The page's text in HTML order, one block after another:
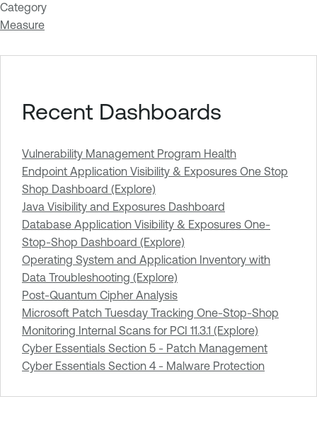
Category
Measure
Recent Dashboards
Vulnerability Management Program Health
Endpoint Application Visibility & Exposures One Stop
Shop Dashboard (Explore)
Java Visibility and Exposures Dashboard
Database Application Visibility & Exposures One-
Stop-Shop Dashboard (Explore)
Operating System and Application Inventory with
Data Troubleshooting (Explore)
Post-Quantum Cipher Analysis
Microsoft Patch Tuesday Tracking One-Stop-Shop
Monitoring Internal Scans for PCI 11.3.1 (Explore)
Cyber Essentials Section 5 - Patch Management
Cyber Essentials Section 4 - Malware Protection